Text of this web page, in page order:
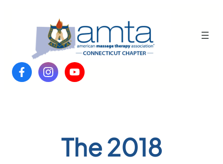
The 2018